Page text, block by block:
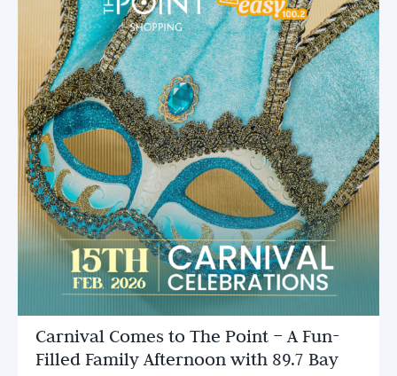
Carnival Comes to The Point – A Fun-
Filled Family Afternoon with 89.7 Bay